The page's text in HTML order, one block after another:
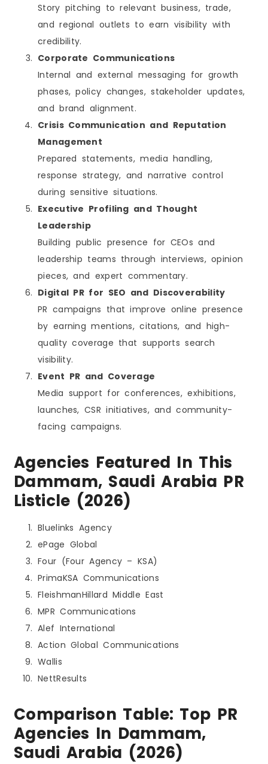
Story pitching to relevant business, trade,
and regional outlets to earn visibility with
credibility.
Corporate Communications
Internal and external messaging for growth
phases, policy changes, stakeholder updates,
and brand alignment.
Crisis Communication and Reputation
Management
Prepared statements, media handling,
response strategy, and narrative control
during sensitive situations.
Executive Profiling and Thought
Leadership
Building public presence for CEOs and
leadership teams through interviews, opinion
pieces, and expert commentary.
Digital PR for SEO and Discoverability
PR campaigns that improve online presence
by earning mentions, citations, and high-
quality coverage that supports search
visibility.
Event PR and Coverage
Media support for conferences, exhibitions,
launches, CSR initiatives, and community-
facing campaigns.
Agencies Featured In This
Dammam, Saudi Arabia PR
Listicle (2026)
Bluelinks Agency
ePage Global
Four (Four Agency – KSA)
PrimaKSA Communications
FleishmanHillard Middle East
MPR Communications
Alef International
Action Global Communications
Wallis
NettResults
Comparison Table: Top PR
Agencies In Dammam,
Saudi Arabia (2026)